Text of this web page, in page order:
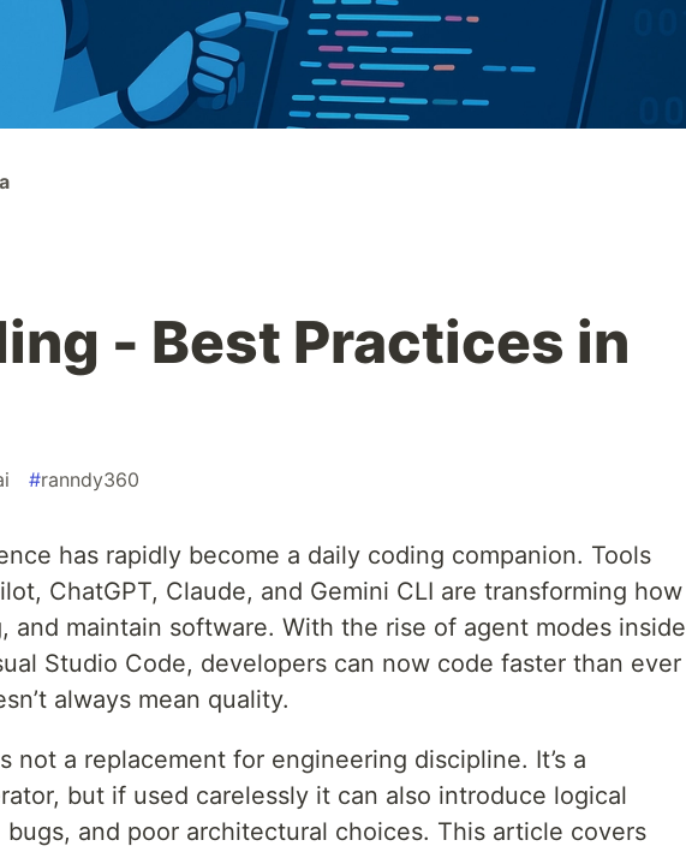
- Best Practices in
#ranndy360
has rapidly become a daily coding companion. Tools
ChatGPT, Claude, and Gemini CLI are transforming how
and maintain software. With the rise of agent modes inside
Studio Code, developers can now code faster than ever
always mean quality.
not a replacement for engineering discipline. It’s a
but if used carelessly it can also introduce logical
and poor architectural choices. This article covers